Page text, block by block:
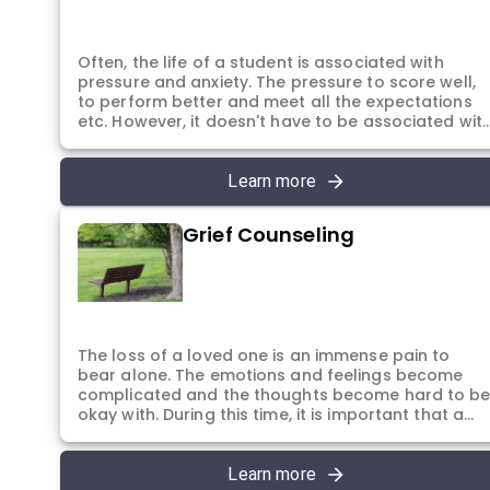
system.
Often, the life of a student is associated with
pressure and anxiety. The pressure to score well,
to perform better and meet all the expectations
etc. However, it doesn't have to be associated
targets while continuing to be emotionally
They can choose to perform well in their studies
and their exams without having to carry the
burden of anxiety. In the sessions, students are
helped to manage their anxiety, focus on time
management, improve their memory and study
skills. Along with the academics, students are also
encouraged to explore their passion and interests
Learn more
Grief Counseling
The loss of a loved one is an immense pain to
bear alone. The emotions and feelings become
complicated and the thoughts become hard to be
okay with. During this time, it is important that a
loss of their loved one. The sessions are
to this purpose alone. In the sessions the individual
Learn more